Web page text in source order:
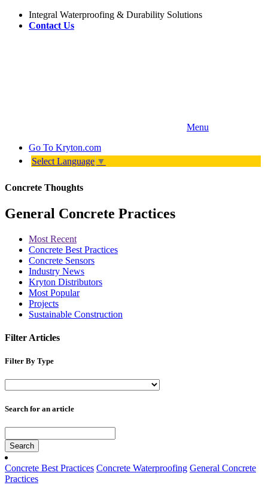
Integral Waterproofing & Durability Solutions
Contact Us
Menu
Go To Kryton.com
Select Language ▼
Concrete Thoughts
General Concrete Practices
Most Recent
Concrete Best Practices
Concrete Sensors
Industry News
Kryton Distributors
Most Popular
Projects
Sustainable Construction
Filter Articles
Filter By Type
Search for an article
Search
Concrete Best Practices Concrete Waterproofing General Concrete
Practices